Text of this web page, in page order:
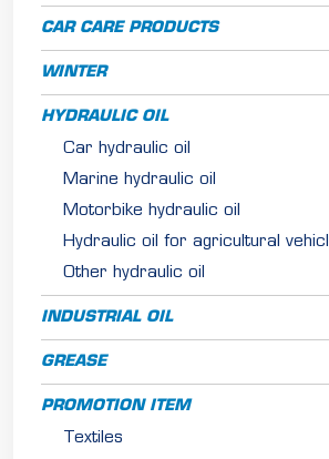
CAR CARE PRODUCTS
WINTER
HYDRAULIC OIL
Car hydraulic oil
Marine hydraulic oil
Motorbike hydraulic oil
Hydraulic oil for agricultural
Other hydraulic oil
INDUSTRIAL OIL
GREASE
PROMOTION ITEM
Textiles